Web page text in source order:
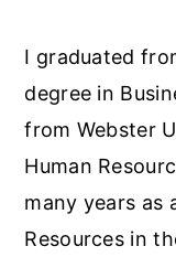
I graduated
degree in
from Webster
Human
many years as
Resources in